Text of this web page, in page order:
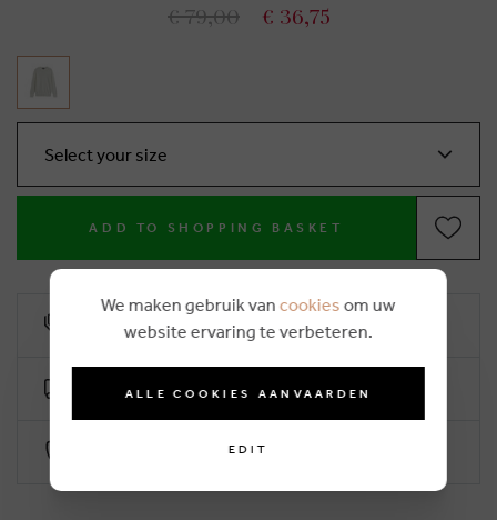
€ 79,00 € 36,75
Select your size
ADD TO SHOPPING BASKET
10% loyalty rebate
Free delivery from €50 (2-4 working days)
Secure payment with Worldline
We maken gebruik van cookies om uw
website ervaring te verbeteren.
ALLE COOKIES AANVAARDEN
EDIT